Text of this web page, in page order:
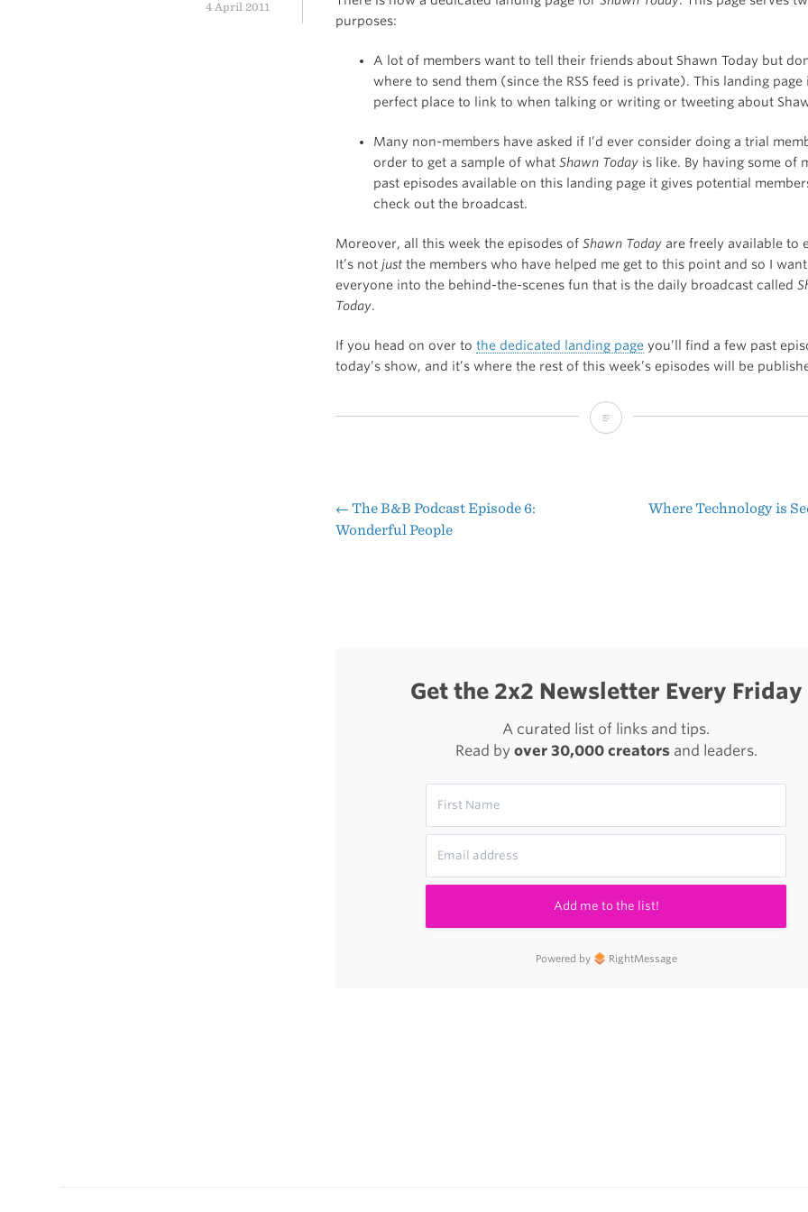
4 April 2011
purposes:
A lot of members want to tell their friends about Shawn Today but
where to send them (since the RSS feed is private). This landing page
perfect place to link to when talking or writing or tweeting about
Many non-members have asked if I’d ever consider doing a trial
order to get a sample of what Shawn Today is like. By having some of
past episodes available on this landing page it gives potential
check out the broadcast.
Moreover, all this week the episodes of Shawn Today are freely available to
It’s not just the members who have helped me get to this point and so I
everyone into the behind-the-scenes fun that is the daily broadcast called
Today.
If you head on over to the dedicated landing page you’ll find a few past
today’s show, and it’s where the rest of this week’s episodes will be
The
Today’
All
This
Post
← The B&B Podcast Episode 6:
Wonderful People
Where Technology is
Get the 2x2 Newsletter Every Friday
A curated list of links and tips.
Read by over 30,000 creatorsand leaders.
Add me to the list!
Powered by RightMessage